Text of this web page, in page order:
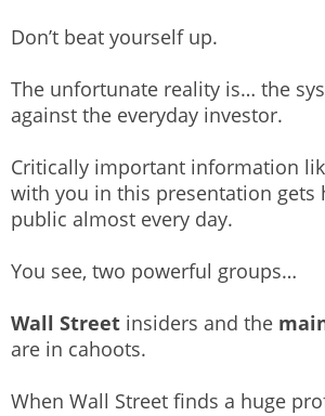
Don’t beat yourself up.
The unfortunate reality is… the
against the everyday investor.
Critically important information
with you in this presentation gets
public almost every day.
You see, two powerful groups…
Wall Street insiders and the
are in cahoots.
When Wall Street finds a huge